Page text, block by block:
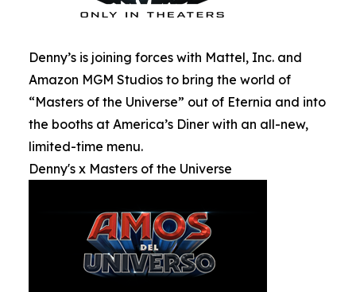
Denny’s is joining forces with Mattel, Inc. and
Amazon MGM Studios to bring the world of
“Masters of the Universe” out of Eternia and into
the booths at America’s Diner with an all-new,
limited-time menu.
Denny's x Masters of the Universe